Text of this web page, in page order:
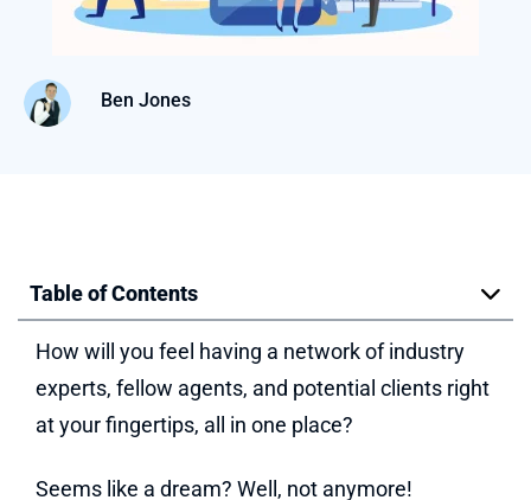
Ben Jones
Table of Contents
How will you feel having a network of industry
experts, fellow agents, and potential clients right
at your fingertips, all in one place?
Seems like a dream? Well, not anymore!